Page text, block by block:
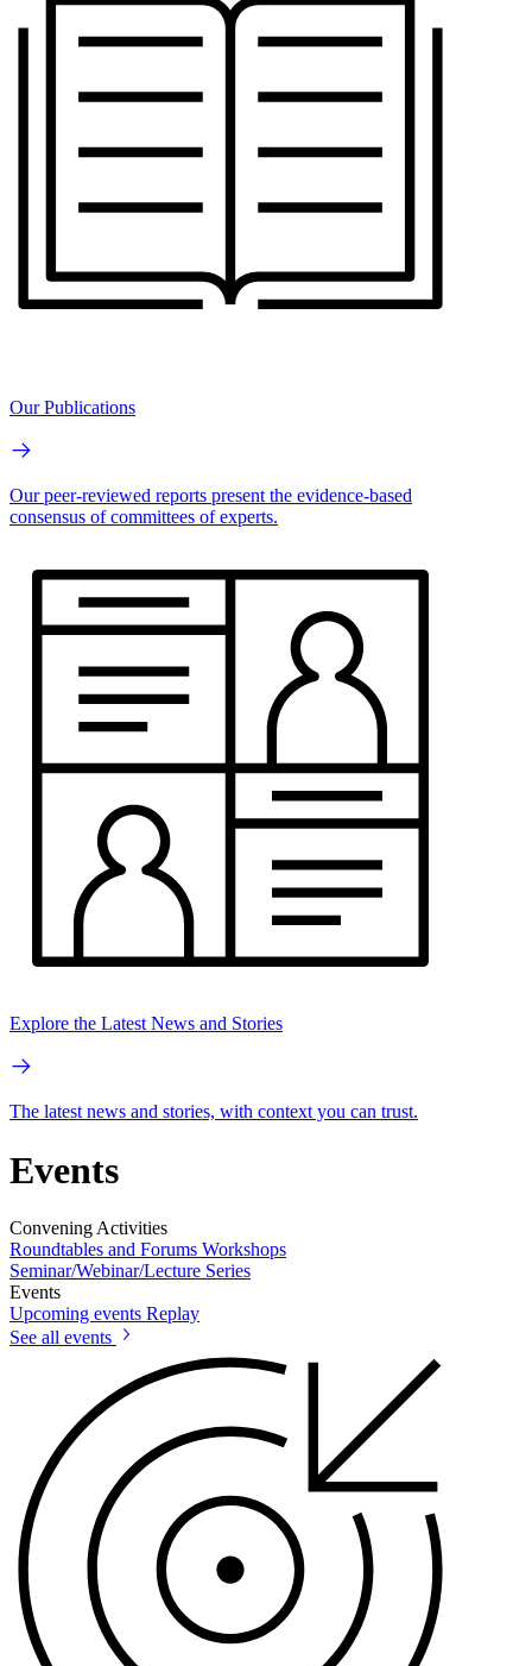
Our Publications
Our peer-reviewed reports present the evidence-based
consensus of committees of experts.
Explore the Latest News and Stories
The latest news and stories, with context you can trust.
Events
Convening Activities
Roundtables and Forums Workshops
Seminar/Webinar/Lecture Series
Events
Upcoming events Replay
See all events